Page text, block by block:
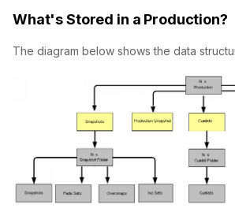
What's Stored in a Production?
The diagram below shows the data